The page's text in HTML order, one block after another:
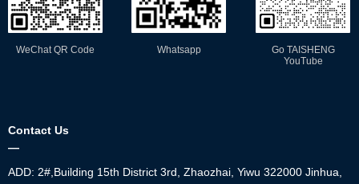
Contact Us
—
ADD: 2#,Building 15th District 3rd, Zhaozhai, Yiwu 322000 Jinhua,
WeChat QR Code Whatsapp
Go TAISHENG
YouTube